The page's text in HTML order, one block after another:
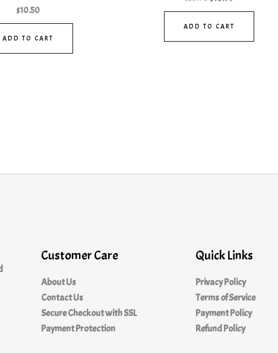
$10.50
ADD TO CART
ADD TO CART
Customer Care
About Us
Contact Us
Secure Checkout with SSL
Payment Protection
Quick Links
Privacy Policy
Terms of Service
Payment Policy
Refund Policy